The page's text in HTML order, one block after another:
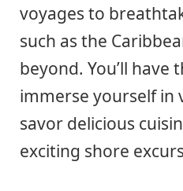
voyages to
such as the
beyond. You’ll
immerse yourself in
savor delicious
exciting shore